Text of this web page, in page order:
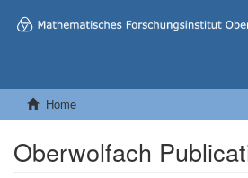
Home
Oberwolfach